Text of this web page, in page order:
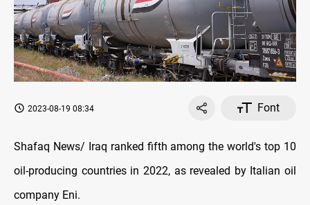
2023-08-19 08:34 Font
Shafaq News/ Iraq ranked fifth among the world's top 10
oil-producing countries in 2022, as revealed by Italian oil
company Eni.